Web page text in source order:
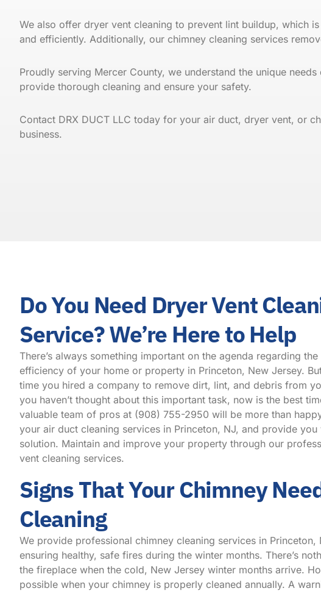
We also offer dryer vent cleaning to prevent lint buildup, which
and efficiently. Additionally, our chimney cleaning services
Proudly serving Mercer County, we understand the unique
provide thorough cleaning and ensure your safety.
Contact DRX DUCT LLC today for your air duct, dryer vent, or
business.
Do You Need Dryer Vent
Service? We’re Here to Help
There’s always something important on the agenda regarding
efficiency of your home or property in Princeton, New Jersey.
time you hired a company to remove dirt, lint, and debris from
you haven’t thought about this important task, now is the best
valuable team of pros at (908) 755-2950 will be more than
your air duct cleaning services in Princeton, NJ, and provide
solution. Maintain and improve your property through our
vent cleaning services.
Signs That Your Chimney
Cleaning
We provide professional chimney cleaning services in Princeton,
ensuring healthy, safe fires during the winter months. There’s
the fireplace when the cold, New Jersey winter months arrive.
possible when your chimney is properly cleaned annually. A